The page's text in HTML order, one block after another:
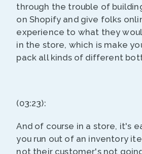
through the trouble of
on Shopify and give folks
experience to what they
in the store, which is make
pack all kinds of different
(03:23):
And of course in a store, it's
you run out of an inventory
not their customer's not